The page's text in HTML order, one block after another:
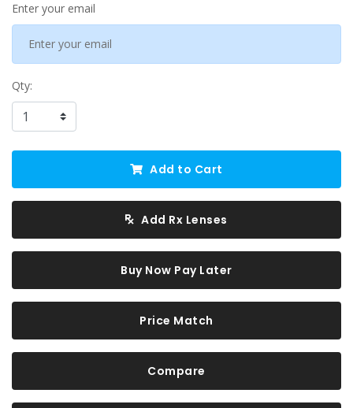
Enter your email
Qty:
Add to Cart
Add Rx Lenses
Buy Now Pay Later
Price Match
Compare